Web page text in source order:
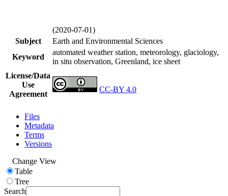
(2020-07-01)
Subject
Earth and Environmental Sciences
Keyword
automated weather station, meteorology, glaciology,
in situ observation, Greenland, ice sheet
License/Data
Use
Agreement
CC-BY 4.0
Files
Metadata
Terms
Versions
Change View
Table
Tree
Search